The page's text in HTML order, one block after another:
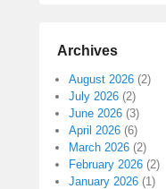
Archives
August 2026 (2)
July 2026 (2)
June 2026 (3)
April 2026 (6)
March 2026 (2)
February 2026 (2)
January 2026 (1)